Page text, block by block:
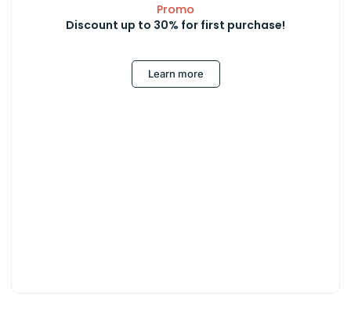
Promo
Discount up to 30% for first purchase!
Learn more